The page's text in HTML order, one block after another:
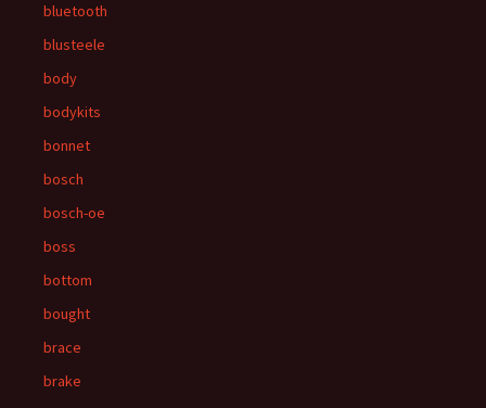
bluetooth
blusteele
body
bodykits
bonnet
bosch
bosch-oe
boss
bottom
bought
brace
brake